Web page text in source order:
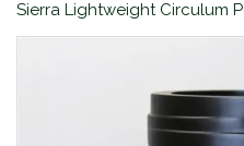
Sierra Lightweight Circulum